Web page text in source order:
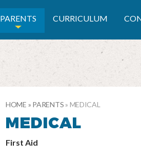
PARENTS CURRICULUM
HOME » PARENTS » MEDICAL
MEDICAL
First Aid